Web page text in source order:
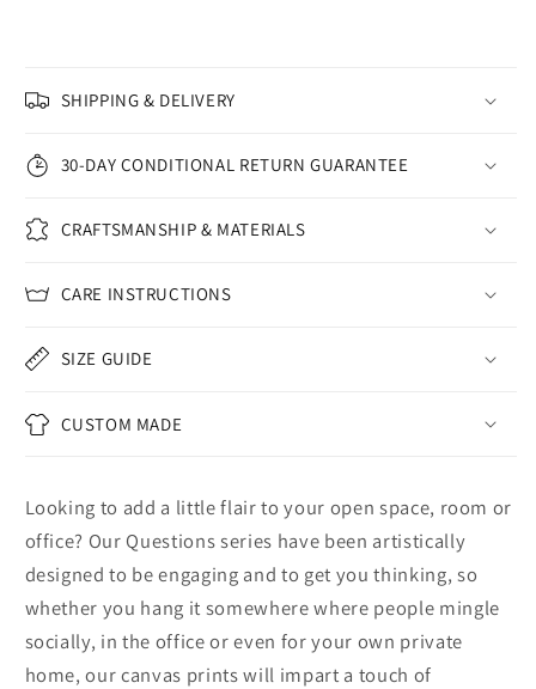
SHIPPING & DELIVERY
30-DAY CONDITIONAL RETURN GUARANTEE
CRAFTSMANSHIP & MATERIALS
CARE INSTRUCTIONS
SIZE GUIDE
CUSTOM MADE
Looking to add a little flair to your open space, room or
office? Our Questions series have been artistically
designed to be engaging and to get you thinking, so
whether you hang it somewhere where people mingle
socially, in the office or even for your own private
home, our canvas prints will impart a touch of